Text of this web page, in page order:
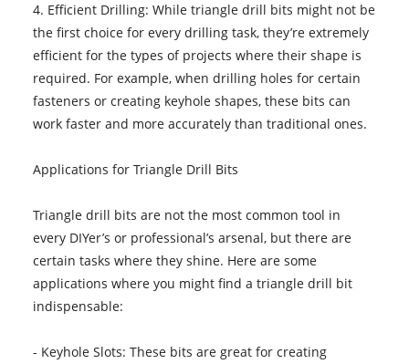
4. Efficient Drilling: While triangle drill bits might not be
the first choice for every drilling task, they’re extremely
efficient for the types of projects where their shape is
required. For example, when drilling holes for certain
fasteners or creating keyhole shapes, these bits can
work faster and more accurately than traditional ones.
Applications for Triangle Drill Bits
Triangle drill bits are not the most common tool in
every DIYer’s or professional’s arsenal, but there are
certain tasks where they shine. Here are some
applications where you might find a triangle drill bit
indispensable:
- Keyhole Slots: These bits are great for creating